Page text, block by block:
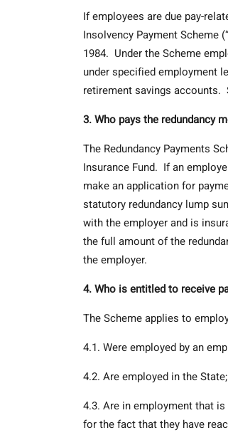
If employees are due pay-
Insolvency Payment Scheme
1984. Under the Scheme
under specified employment
retirement savings accounts.
3. Who pays the redundancy
The Redundancy Payments
Insurance Fund. If an
make an application for
statutory redundancy lump
with the employer and is
the full amount of the
the employer.
4. Who is entitled to receive
The Scheme applies to
4.1. Were employed by an
4.2. Are employed in the State;
4.3. Are in employment that
for the fact that they have